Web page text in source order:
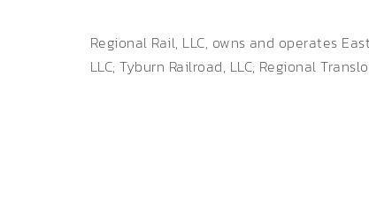
Regional Rail, LLC, owns and operates
LLC; Tyburn Railroad, LLC; Regional